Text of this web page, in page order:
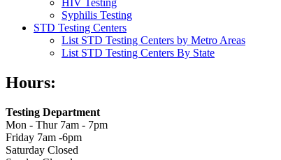
Syphilis Testing
STD Testing Centers
List STD Testing Centers by Metro Areas
List STD Testing Centers By State
Hours:
Testing Department
Mon - Thur 7am - 7pm
Friday 7am -6pm
Saturday Closed